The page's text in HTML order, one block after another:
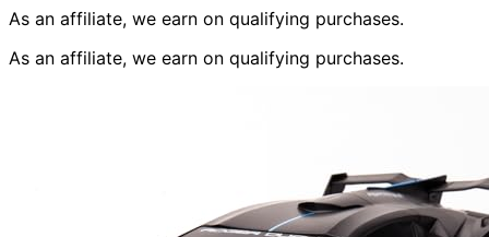
As an affiliate, we earn on qualifying purchases.
As an affiliate, we earn on qualifying purchases.